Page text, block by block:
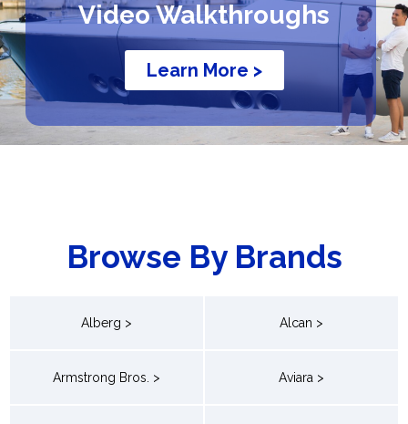
Video Walkthroughs
Learn More >
Browse By Brands
Alberg > Alcan >
Armstrong Bros. > Aviara >